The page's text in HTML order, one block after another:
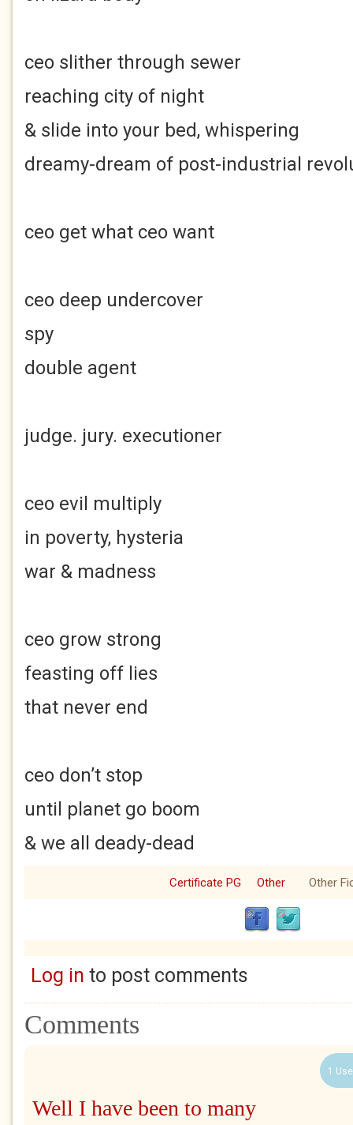
ceo slither through sewer
reaching city of night
& slide into your bed, whispering
dreamy-dream of post-industrial
ceo get what ceo want
ceo deep undercover
spy
double agent
judge. jury. executioner
ceo evil multiply
in poverty, hysteria
war & madness
ceo grow strong
feasting off lies
that never end
ceo don’t stop
until planet go boom
& we all deady-dead
Certificate PG Other Other
Log in to post comments
Comments
1
Well I have been to many